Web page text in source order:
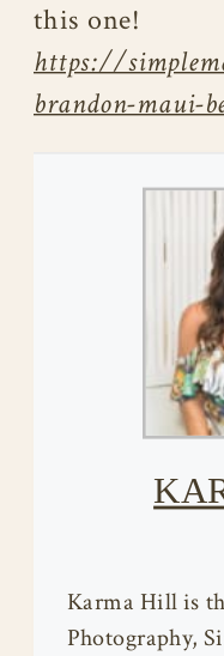
this one!
https://
brandon-maui-
Karma Hill is
Photography,